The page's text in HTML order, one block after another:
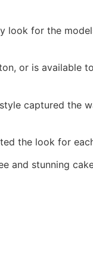
look for the
or is available
captured the
the look for
and stunning